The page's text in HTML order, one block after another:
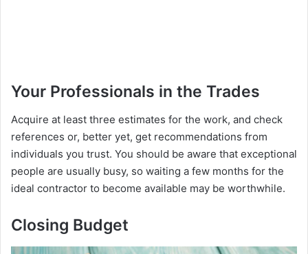
Your Professionals in the Trades
Acquire at least three estimates for the work, and check
references or, better yet, get recommendations from
individuals you trust. You should be aware that exceptional
people are usually busy, so waiting a few months for the
ideal contractor to become available may be worthwhile.
Closing Budget